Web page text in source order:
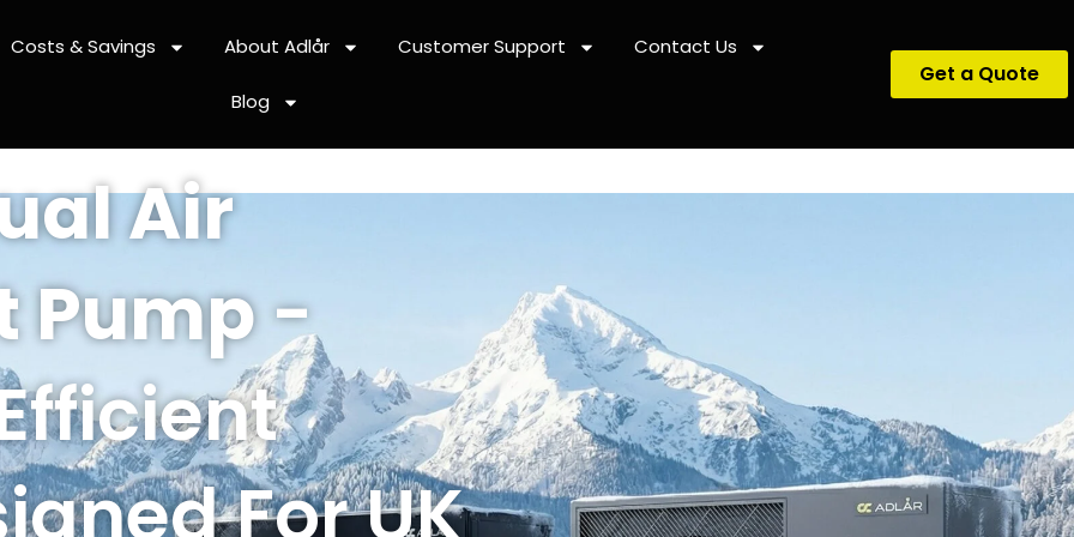
Costs & Savings About Adlår Customer Support Contact Us
Blog
Get a Quote
Air
Pump-
For UK